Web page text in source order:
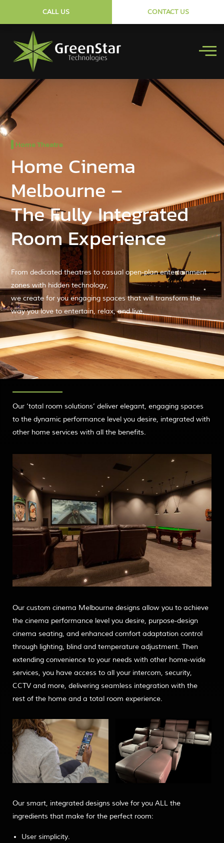
CALL US CONTACT US
Home Theatre
Home Cinema
Melbourne –
The Fully Integrated
Room Experience
From dedicated theatres to casual open-plan entertainment
zones with hidden technology,
we create for you engaging spaces that will transform the
way you love to entertain, relax, and live.
Our ‘total room solutions’ deliver elegant, engaging spaces
to the dynamic performance level you desire, integrated with
other home services with all the benefits.
Our custom cinema Melbourne designs allow you to achieve
the cinema performance level you desire, purpose-design
cinema seating, and enhanced comfort adaptation control
through lighting, blind and temperature adjustment. Then
extending convenience to your needs with other home-wide
services, you have access to all your intercom, security,
CCTV and more, delivering seamless integration with the
rest of the home and a total room experience.
Our smart, integrated designs solve for you ALL the
ingredients that make for the perfect room:
User simplicity.